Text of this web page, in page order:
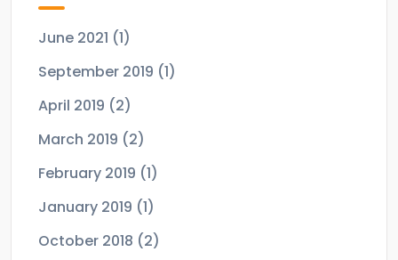
June 2021 (1)
September 2019 (1)
April 2019 (2)
March 2019 (2)
February 2019 (1)
January 2019 (1)
October 2018 (2)